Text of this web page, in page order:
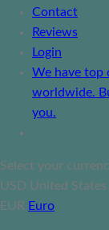
Contact
Reviews
Login
We have top
worldwide.
you.
Select your
USD United States
EUR Euro